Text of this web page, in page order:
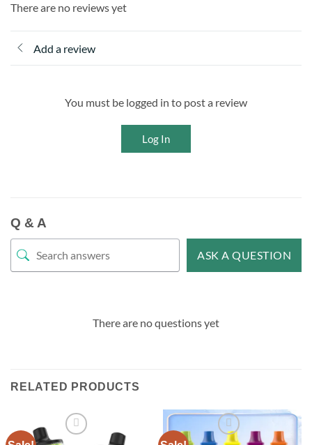
There are no reviews yet
Add a review
You must be logged in to post a review
Log In
Q & A
ASK A QUESTION
There are no questions yet
RELATED PRODUCTS